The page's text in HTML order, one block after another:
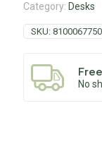
Category: Desks
SKU:
No